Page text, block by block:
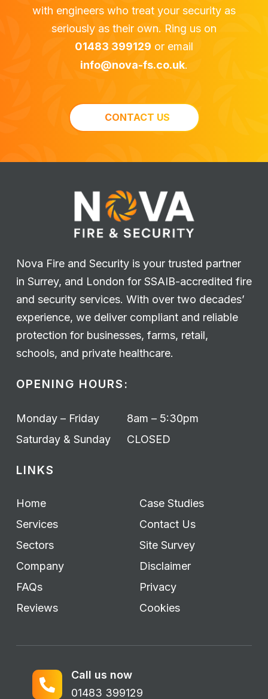
with engineers who treat your security as
seriously as their own. Ring us on
01483 399129 or email
info@nova-fs.co.uk.
CONTACT US
Nova Fire and Security is your trusted partner
in Surrey, and London for SSAIB-accredited fire
and security services. With over two decades’
experience, we deliver compliant and reliable
protection for businesses, farms, retail,
schools, and private healthcare.
OPENING HOURS:
Monday – Friday
8am – 5:30pm
Saturday & Sunday
CLOSED
LINKS
Home
Services
Sectors
Company
FAQs
Reviews
Case Studies
Contact Us
Site Survey
Disclaimer
Privacy
Cookies
Call us now
01483 399129